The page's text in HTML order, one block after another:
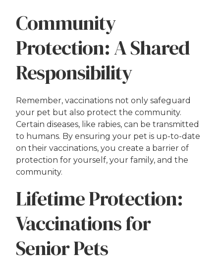
Community
Protection: A Shared
Responsibility
Remember, vaccinations not only safeguard
your pet but also protect the community.
Certain diseases, like rabies, can be transmitted
to humans. By ensuring your pet is up-to-date
on their vaccinations, you create a barrier of
protection for yourself, your family, and the
community.
Lifetime Protection:
Vaccinations for
Senior Pets